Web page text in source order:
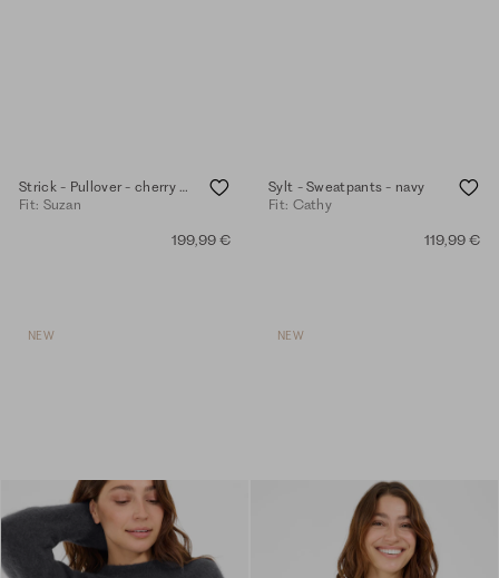
Strick - Pullover - cherry tomato
Fit: Suzan
199,99 €
Sylt - Sweatpants - navy
Fit: Cathy
119,99 €
NEW NEW